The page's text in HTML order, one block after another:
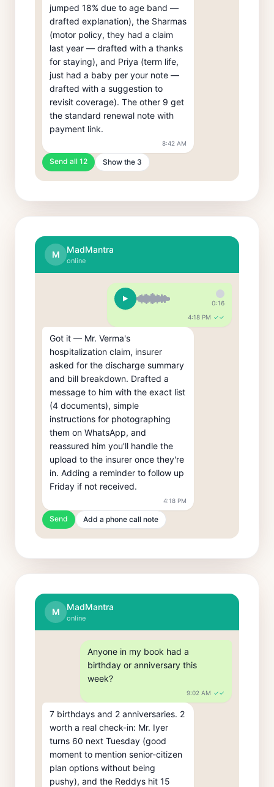
jumped 18% due to age band —
drafted explanation), the Sharmas
(motor policy, they had a claim
last year — drafted with a thanks
for staying), and Priya (term life,
just had a baby per your note —
drafted with a suggestion to
revisit coverage). The other 9 get
the standard renewal note with
payment link.
8:42 AM
Send all 12 Show the 3
M MadMantra
online
0:16
4:18 PM ✓✓
Got it — Mr. Verma's
hospitalization claim, insurer
asked for the discharge summary
and bill breakdown. Drafted a
message to him with the exact list
(4 documents), simple
instructions for photographing
them on WhatsApp, and
reassured him you'll handle the
upload to the insurer once they're
in. Adding a reminder to follow up
Friday if not received.
4:18 PM
Send Add a phone call note
M MadMantra
online
Anyone in my book had a
birthday or anniversary this
week?
9:02 AM ✓✓
7 birthdays and 2 anniversaries. 2
worth a real check-in: Mr. Iyer
turns 60 next Tuesday (good
moment to mention senior-citizen
plan options without being
pushy), and the Reddys hit 15